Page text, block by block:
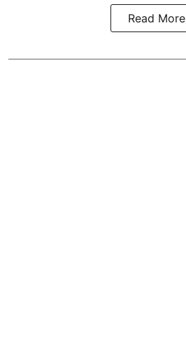
Read More